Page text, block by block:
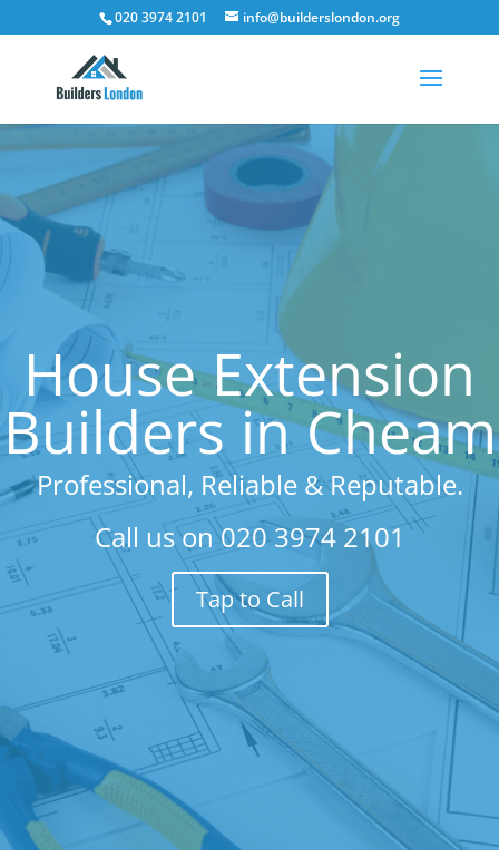
020 3974 2101 info@builderslondon.org
House Extension
Builders in Cheam
Professional, Reliable & Reputable.
Call us on020 3974 2101
Tap to Call